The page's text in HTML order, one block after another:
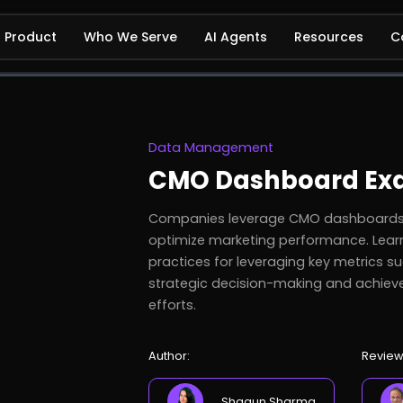
Product Who We Serve AI Agents Resources
Data Management
CMO Dashboard
Companies leverage CMO
optimize marketing performance.
practices for leveraging key metrics
strategic decision-making and
efforts.
Author: